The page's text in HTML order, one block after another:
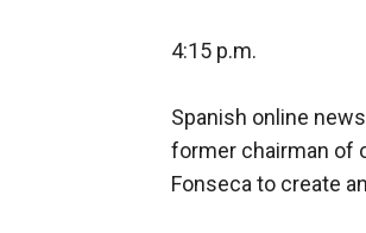
4:15 p.m.
Spanish online
former chairman of
Fonseca to create